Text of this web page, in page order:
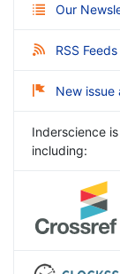
Our
RSS Feeds
New issue
Inderscience
including: